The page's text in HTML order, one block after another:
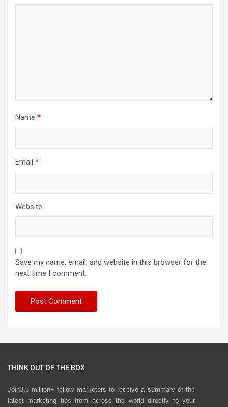
Name *
Email *
Website
Save my name, email, and website in this browser for the
next time I comment.
THINK OUT OF THE BOX
Join3.5 million+ fellow marketers to receive a summary of the
latest marketing tips from across the world directly to your